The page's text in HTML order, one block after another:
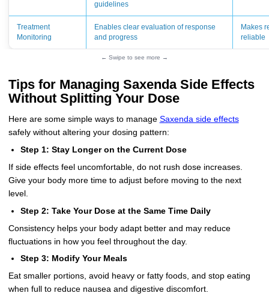
guidelines
Treatment
Monitoring
Enables clear evaluation of response
and progress
Makes
reliable
← Swipe to see more →
Tips for Managing Saxenda Side Effects
Without Splitting Your Dose
Here are some simple ways to manage Saxenda side effects
safely without altering your dosing pattern:
Step 1: Stay Longer on the Current Dose
If side effects feel uncomfortable, do not rush dose increases.
Give your body more time to adjust before moving to the next
level.
Step 2: Take Your Dose at the Same Time Daily
Consistency helps your body adapt better and may reduce
fluctuations in how you feel throughout the day.
Step 3: Modify Your Meals
Eat smaller portions, avoid heavy or fatty foods, and stop eating
when full to reduce nausea and digestive discomfort.